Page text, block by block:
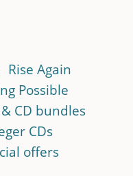
Rise Again
Possible
CD bundles
CDs
offers